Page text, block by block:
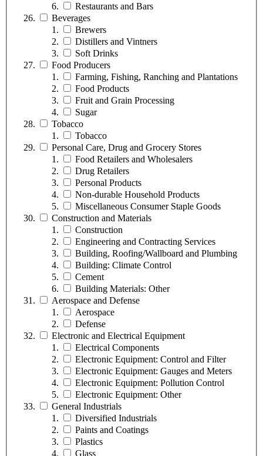
Restaurants and Bars
Beverages
Brewers
Distillers and Vintners
Soft Drinks
Food Producers
Farming, Fishing, Ranching and Plantations
Food Products
Fruit and Grain Processing
Sugar
Tobacco
Tobacco
Personal Care, Drug and Grocery Stores
Food Retailers and Wholesalers
Drug Retailers
Personal Products
Non-durable Household Products
Miscellaneous Consumer Staple Goods
Construction and Materials
Construction
Engineering and Contracting Services
Building, Roofing/Wallboard and Plumbing
Building: Climate Control
Cement
Building Materials: Other
Aerospace and Defense
Aerospace
Defense
Electronic and Electrical Equipment
Electrical Components
Electronic Equipment: Control and Filter
Electronic Equipment: Gauges and Meters
Electronic Equipment: Pollution Control
Electronic Equipment: Other
General Industrials
Diversified Industrials
Paints and Coatings
Plastics
Glass